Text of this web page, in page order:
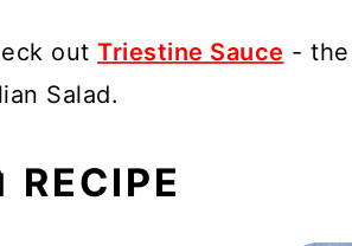
out Triestine Sauce -
Salad.
RECIPE